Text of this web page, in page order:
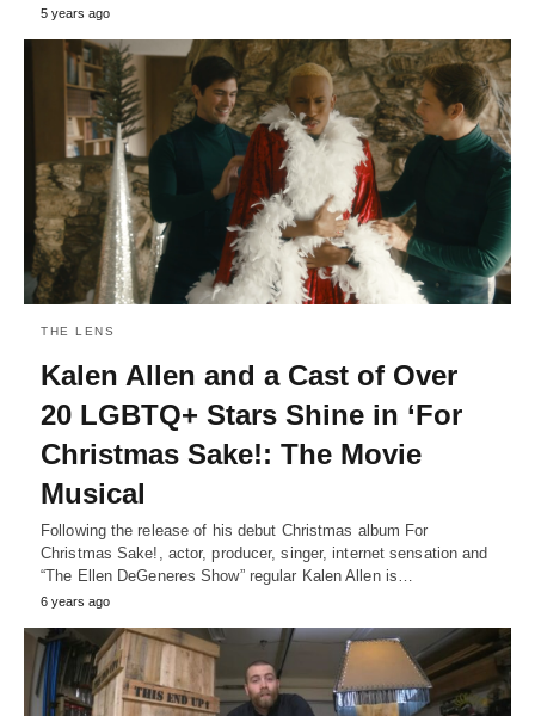
5 years ago
THE LENS
Kalen Allen and a Cast of Over
20 LGBTQ+ Stars Shine in ‘For
Christmas Sake!: The Movie
Musical
Following the release of his debut Christmas album For
Christmas Sake!, actor, producer, singer, internet sensation and
“The Ellen DeGeneres Show” regular Kalen Allen is…
6 years ago